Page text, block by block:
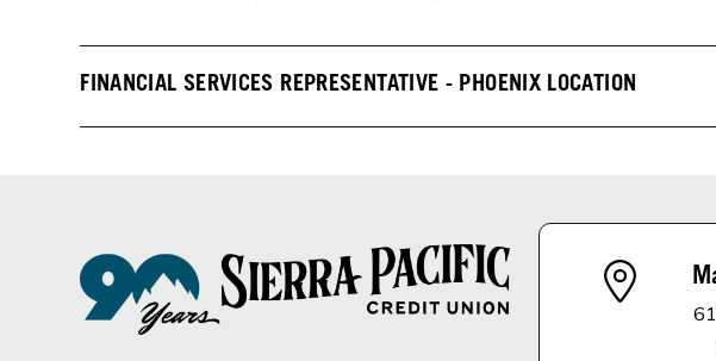
FINANCIAL SERVICES REPRESENTATIVE - PHOENIX LOCATION